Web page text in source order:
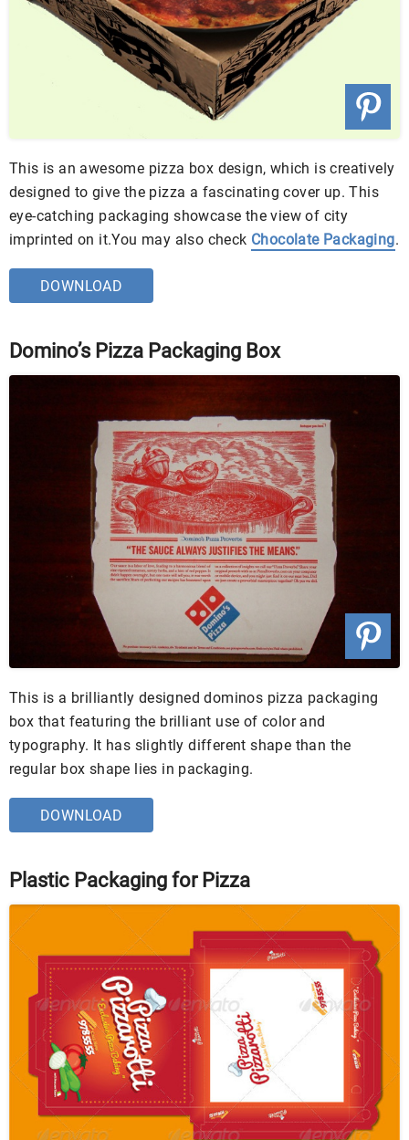
This is an awesome pizza box design, which is creatively
designed to give the pizza a fascinating cover up. This
eye-catching packaging showcase the view of city
imprinted on it.You may also check Chocolate Packaging.
DOWNLOAD
Domino’s Pizza Packaging Box
This is a brilliantly designed dominos pizza packaging
box that featuring the brilliant use of color and
typography. It has slightly different shape than the
regular box shape lies in packaging.
DOWNLOAD
Plastic Packaging for Pizza